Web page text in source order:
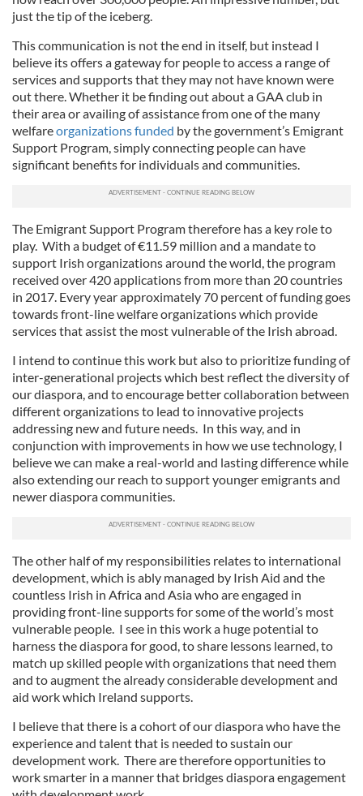
just the tip of the iceberg.
This communication is not the end in itself, but instead I
believe its offers a gateway for people to access a range of
services and supports that they may not have known were
out there. Whether it be finding out about a GAA club in
their area or availing of assistance from one of the many
welfareorganizations funded by the government’s Emigrant
Support Program, simply connecting people can have
significant benefits for individuals and communities.
The Emigrant Support Program therefore has a key role to
play. With a budget of €11.59 million and a mandate to
support Irish organizations around the world, the program
received over 420 applications from more than 20 countries
in 2017. Every year approximately 70 percent of funding goes
towards front-line welfare organizations which provide
services that assist the most vulnerable of the Irish abroad.
I intend to continue this work but also to prioritize funding of
inter-generational projects which best reflect the diversity of
our diaspora, and to encourage better collaboration between
different organizations to lead to innovative projects
addressing new and future needs. In this way, and in
conjunction with improvements in how we use technology, I
believe we can make a real-world and lasting difference while
also extending our reach to support younger emigrants and
newer diaspora communities.
The other half of my responsibilities relates to international
development, which is ably managed by Irish Aid and the
countless Irish in Africa and Asia who are engaged in
providing front-line supports for some of the world’s most
vulnerable people. I see in this work a huge potential to
harness the diaspora for good, to share lessons learned, to
match up skilled people with organizations that need them
and to augment the already considerable development and
aid work which Ireland supports.
I believe that there is a cohort of our diaspora who have the
experience and talent that is needed to sustain our
development work. There are therefore opportunities to
work smarter in a manner that bridges diaspora engagement